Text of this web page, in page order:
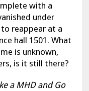
with a
under
reappear at a
hall 1501. What
is unknown,
is it still there?
a MHD and Go